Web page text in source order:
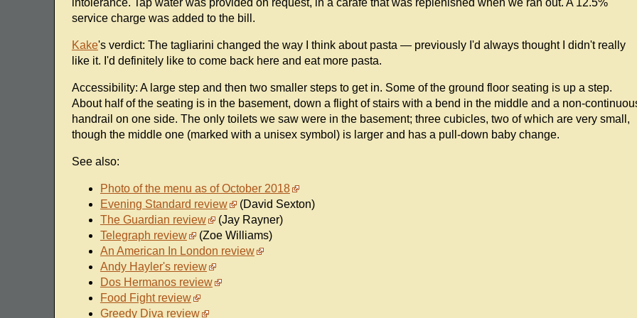
intolerance. Tap water was provided on request, in a carafe that was replenished when we ran out. A 12.5%
service charge was added to the bill.
Kake's verdict: The tagliarini changed the way I think about pasta — previously I'd always thought I didn't really
like it. I'd definitely like to come back here and eat more pasta.
Accessibility: A large step and then two smaller steps to get in. Some of the ground floor seating is up a step.
About half of the seating is in the basement, down a flight of stairs with a bend in the middle and a non-
handrail on one side. The only toilets we saw were in the basement; three cubicles, two of which are very small,
though the middle one (marked with a unisex symbol) is larger and has a pull-down baby change.
See also:
Photo of the menu as of October 2018
Evening Standard review
(David Sexton)
The Guardian review
(Jay Rayner)
Telegraph review
(Zoe Williams)
An American In London review
Andy Hayler's review
Dos Hermanos review
Food Fight review
Greedy Diva review